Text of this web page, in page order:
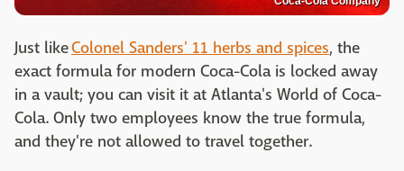
Just likeColonel Sanders' 11 herbs and spices, the
exact formula for modern Coca-Cola is locked away
in a vault; you can visit it at Atlanta's World of Coca-
Cola. Only two employees know the true formula,
and they're not allowed to travel together.